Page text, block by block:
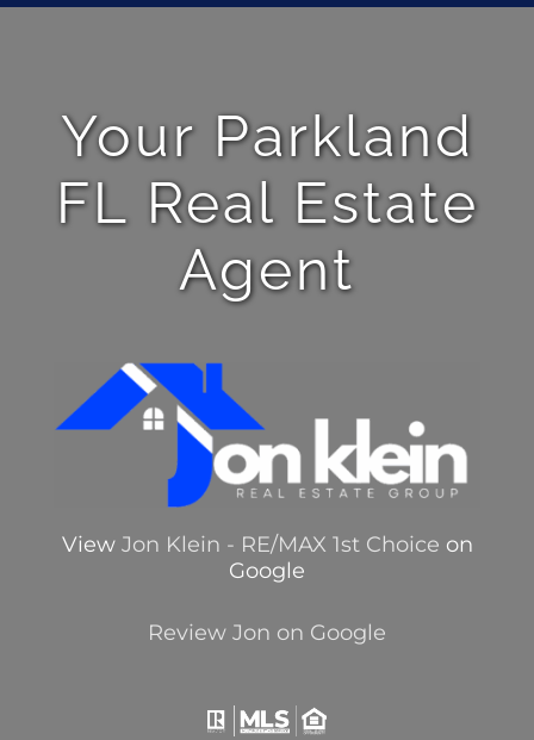
Your Parkland
FL Real Estate
Agent
View Jon Klein - RE/MAX 1st Choice on
Google
Review Jon on Google